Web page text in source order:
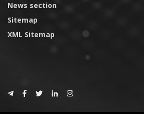
News section
Sitemap
XML Sitemap